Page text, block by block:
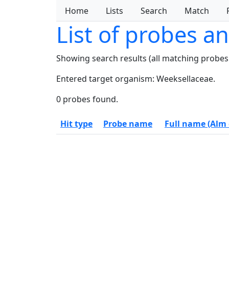
Home Lists Search Match
List of probes
Showing search results (all matching
Entered target organism: Weeksellaceae.
0 probes found.
Hit type Probe name Full name (Alm